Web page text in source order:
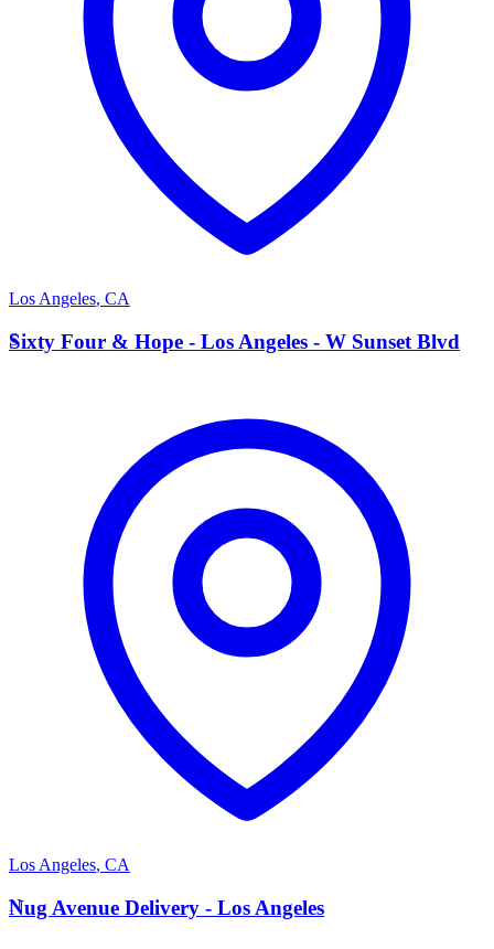
Los Angeles, CA
S
Sixty Four & Hope - Los Angeles - W Sunset Blvd
Los Angeles, CA
N
Nug Avenue Delivery - Los Angeles